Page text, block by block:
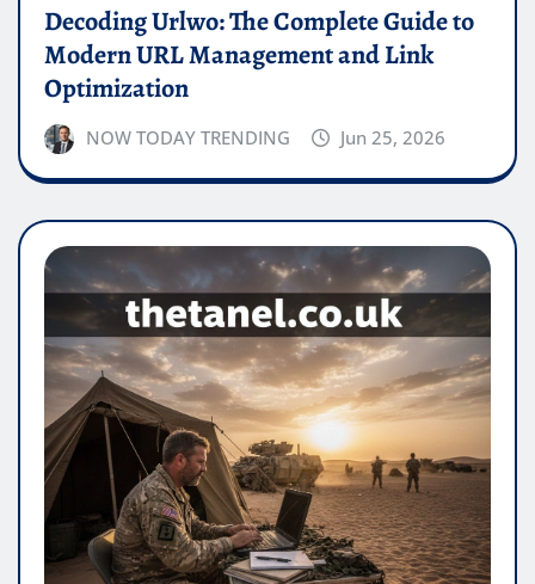
Decoding Urlwo: The Complete Guide to
Modern URL Management and Link
Optimization
NOW TODAY TRENDING Jun 25, 2026